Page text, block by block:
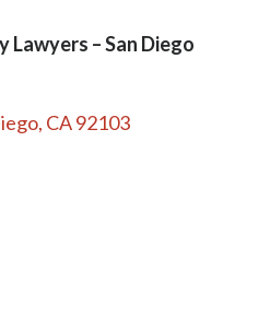
Lawyers – San Diego
CA 92103